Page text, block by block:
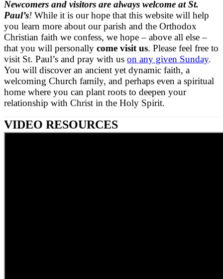
Newcomers and visitors are always welcome at St.
Paul’s! While it is our hope that this website will help
you learn more about our parish and the Orthodox
Christian faith we confess, we hope – above all else –
that you will personally come visit us. Please feel free to
visit St. Paul’s and pray with us on any given Sunday.
You will discover an ancient yet dynamic faith, a
welcoming Church family, and perhaps even a spiritual
home where you can plant roots to deepen your
relationship with Christ in the Holy Spirit.
VIDEO RESOURCES